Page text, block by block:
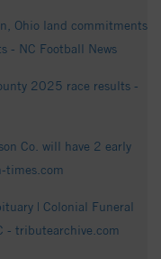
Ohio land commitments
- NC Football News
2025 race results -
Co. will have 2 early
times.com
| Colonial Funeral
- tributearchive.com